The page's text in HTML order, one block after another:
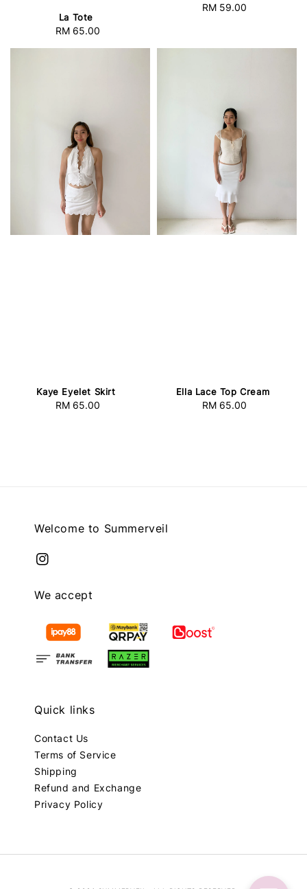
La Tote
Regular
RM 65.00
Regular
RM 59.00
Kaye Eyelet Skirt
Regular
RM 65.00
Ella Lace Top Cream
Regular
RM 65.00
Welcome to Summerveil
We accept
Quick links
Contact Us
Terms of Service
Shipping
Refund and Exchange
Privacy Policy